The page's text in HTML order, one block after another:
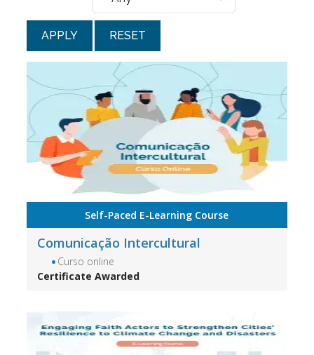
RESET
Self-Paced E-Learning Course
Comunicação Intercultural
Curso online
Certificate Awarded